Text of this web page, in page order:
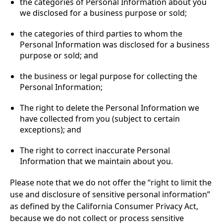
we disclosed for a business purpose or sold;
the categories of third parties to whom the
Personal Information was disclosed for a business
purpose or sold; and
the business or legal purpose for collecting the
Personal Information;
The right to delete the Personal Information we
have collected from you (subject to certain
exceptions); and
The right to correct inaccurate Personal
Information that we maintain about you.
Please note that we do not offer the “right to limit the
use and disclosure of sensitive personal information”
as defined by the California Consumer Privacy Act,
because we do not collect or process sensitive